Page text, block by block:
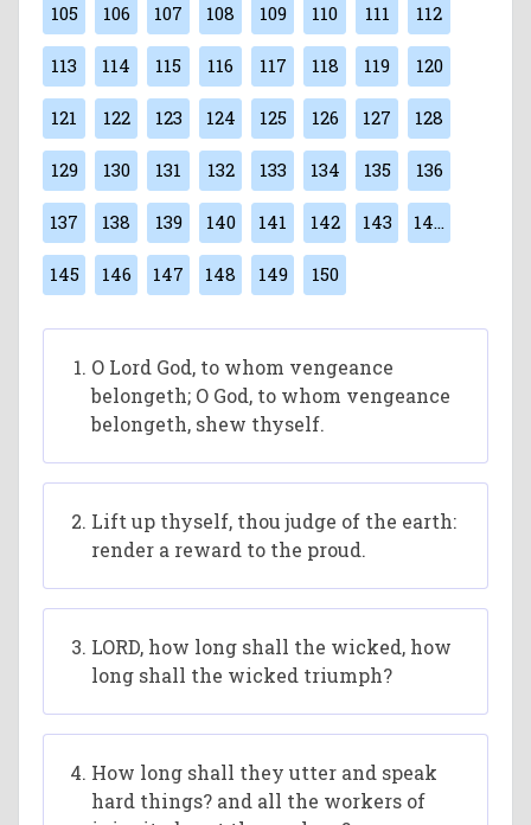
105 106 107 108 109 110 111 112
113 114 115 116 117 118 119 120
121 122 123 124 125 126 127 128
129 130 131 132 133 134 135 136
137 138 139 140 141 142 143 144
145 146 147 148 149 150
O Lord God, to whom vengeance
belongeth; O God, to whom vengeance
belongeth, shew thyself.
Lift up thyself, thou judge of the earth:
render a reward to the proud.
LORD, how long shall the wicked, how
long shall the wicked triumph?
How long shall they utter and speak
hard things? and all the workers of